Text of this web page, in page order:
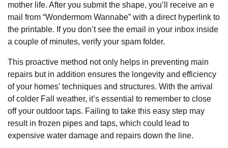
mother life. After you submit the shape, you’ll receive an e
mail from “Wondermom Wannabe” with a direct hyperlink to
the printable. If you don’t see the email in your inbox inside
a couple of minutes, verify your spam folder.
This proactive method not only helps in preventing main
repairs but in addition ensures the longevity and efficiency
of your homes’ techniques and structures. With the arrival
of colder Fall weather, it’s essential to remember to close
off your outdoor taps. Failing to take this easy step may
result in frozen pipes and taps, which could lead to
expensive water damage and repairs down the line.